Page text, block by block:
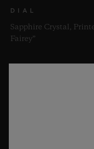
DIAL
Sapphire Crystal,
Fairey”